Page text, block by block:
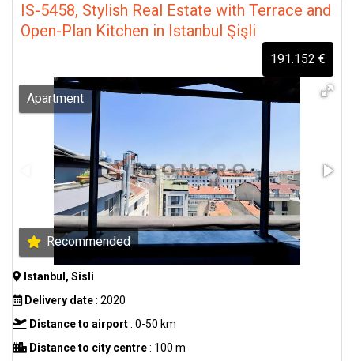
IS-5458, Stylish Real Estate with Terrace and
Open-Plan Kitchen in Istanbul Şişli
191.152 €
Apartment
Recommended
Istanbul, Sisli
Delivery date: 2020
Distance to airport: 0-50 km
Distance to city centre: 100 m